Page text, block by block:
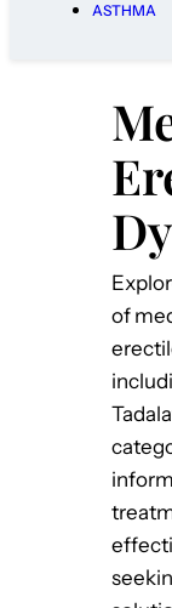
ASTHMA
of